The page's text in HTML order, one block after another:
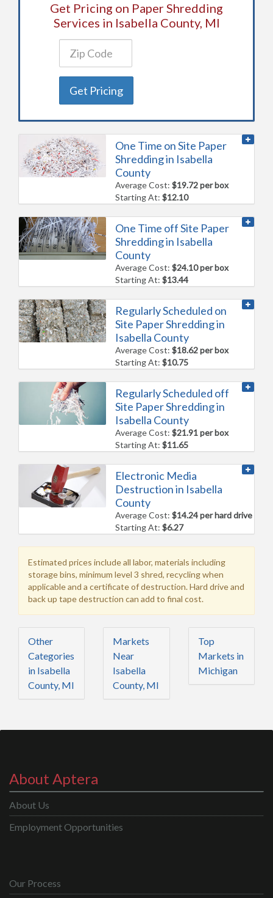
Get Pricing on Paper Shredding
Services in Isabella County, MI
Get Pricing
One Time on Site Paper
Shredding in Isabella
County
Average Cost:$19.72 per box
Starting At:$12.10
One Time off Site Paper
Shredding in Isabella
County
Average Cost:$24.10 per box
Starting At:$13.44
Regularly Scheduled on
Site Paper Shredding in
Isabella County
Average Cost:$18.62 per box
Starting At:$10.75
Regularly Scheduled off
Site Paper Shredding in
Isabella County
Average Cost:$21.91 per box
Starting At:$11.65
Electronic Media
Destruction in Isabella
County
Average Cost:$14.24 per hard drive
Starting At:$6.27
Estimated prices include all labor, materials including
storage bins, minimum level 3 shred, recycling when
applicable and a certificate of destruction. Hard drive and
back up tape destruction can add to final cost.
Other
Categories
in Isabella
County, MI
Markets
Near
Isabella
County, MI
Top
Markets in
Michigan
About Aptera
About Us
Employment Opportunities
Our Process